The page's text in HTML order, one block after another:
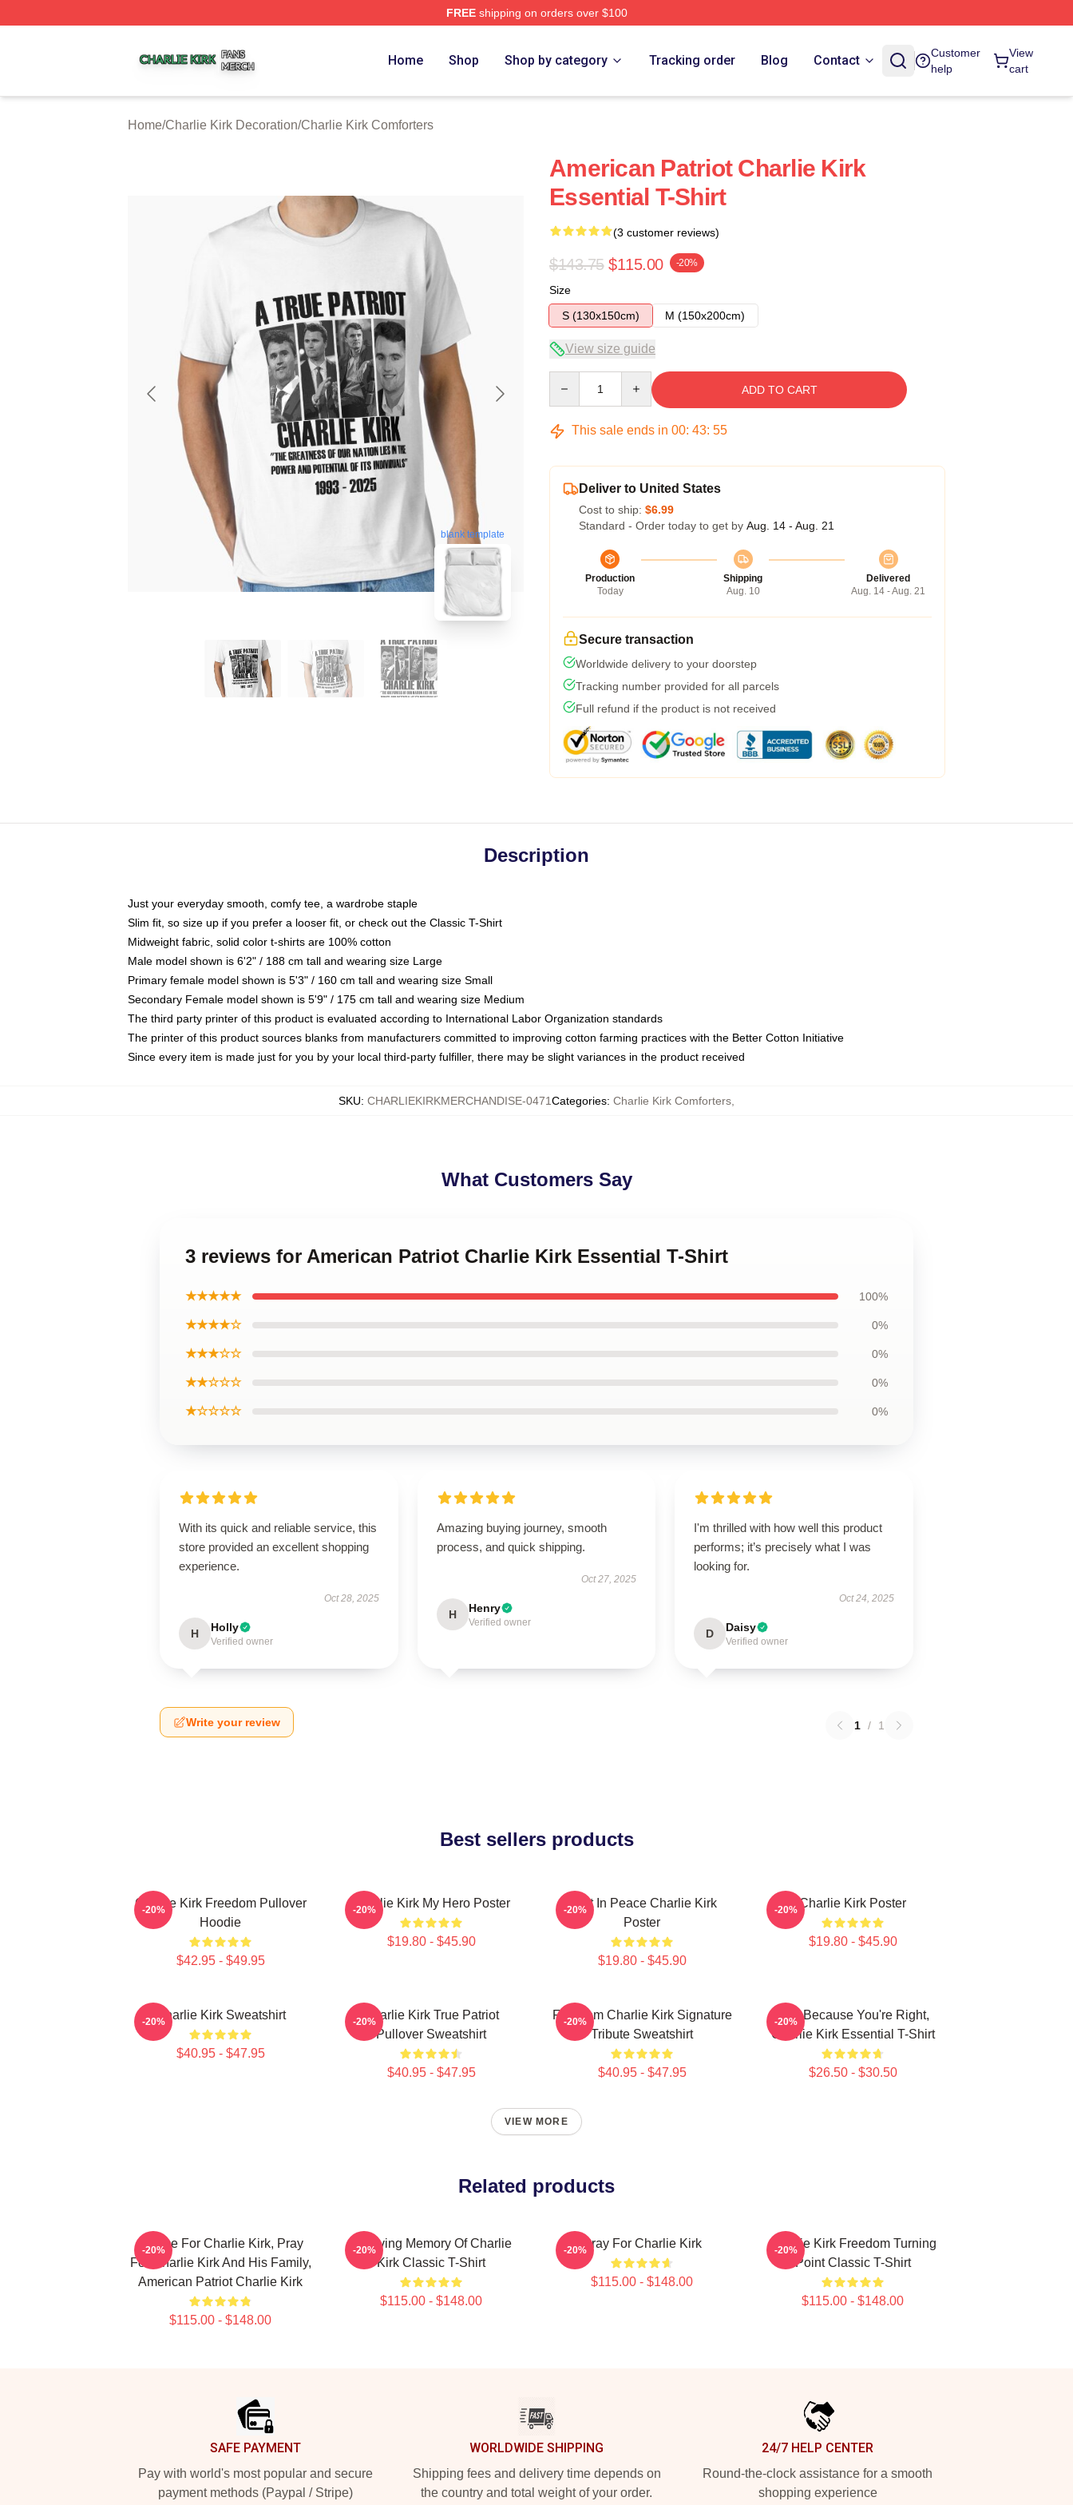
FREEshipping on orders over $100
Home Shop Shop by category Tracking order Blog Contact
Customer
help
View
cart
Home/Charlie Kirk Decoration/Charlie Kirk Comforters
blank template
American Patriot Charlie Kirk
Essential T-Shirt
(3 customer reviews)
$143.75 $115.00 -20%
Size
S (130x150cm)
M (150x200cm)
View size guide
ADD TO CART
This sale ends in 00: 43: 54
Deliver to United States
Cost to ship: $6.99
Standard - Order today to get by Aug. 14 - Aug. 21
Production
Today
Shipping
Aug. 10
Delivered
Aug. 14 - Aug. 21
Secure transaction
Worldwide delivery to your doorstep
Tracking number provided for all parcels
Full refund if the product is not received
Description
Just your everyday smooth, comfy tee, a wardrobe staple
Slim fit, so size up if you prefer a looser fit, or check out the Classic T-Shirt
Midweight fabric, solid color t-shirts are 100% cotton
Male model shown is 6'2" / 188 cm tall and wearing size Large
Primary female model shown is 5'3" / 160 cm tall and wearing size Small
Secondary Female model shown is 5'9" / 175 cm tall and wearing size Medium
The third party printer of this product is evaluated according to International Labor Organization standards
The printer of this product sources blanks from manufacturers committed to improving cotton farming practices with the Better Cotton Initiative
Since every item is made just for you by your local third-party fulfiller, there may be slight variances in the product received
SKU: CHARLIEKIRKMERCHANDISE-0471Categories: Charlie Kirk Comforters
What Customers Say
3 reviews for American Patriot Charlie Kirk Essential T-Shirt
★★★★★ 100%
★★★★☆ 0%
★★★☆☆ 0%
★★☆☆☆ 0%
★☆☆☆☆ 0%
With its quick and reliable service, this
store provided an excellent shopping
experience.
Oct 28, 2025
H Holly
Verified owner
Amazing buying journey, smooth
process, and quick shipping.
Oct 27, 2025
H Henry
Verified owner
I'm thrilled with how well this product
performs; it’s precisely what I was
looking for.
Oct 24, 2025
D Daisy
Verified owner
Write your review 1 / 1
Best sellers products
Charlie Kirk Freedom Pullover
Hoodie
$42.95 - $49.95
-20% Charlie Kirk My Hero Poster
$19.80 - $45.90
-20%
Rest In Peace Charlie Kirk
Poster
$19.80 - $45.90
-20% Charlie Kirk Poster
$19.80 - $45.90
-20%
Charlie Kirk Sweatshirt
$40.95 - $47.95
-20%
Charlie Kirk True Patriot
Pullover Sweatshirt
$40.95 - $47.95
-20%
Freedom Charlie Kirk Signature
Tribute Sweatshirt
$40.95 - $47.95
-20%
Just Because You're Right,
Charlie Kirk Essential T-Shirt
$26.50 - $30.50
-20%
VIEW MORE
Related products
Justice For Charlie Kirk, Pray
For Charlie Kirk And His Family,
American Patriot Charlie Kirk
$115.00 - $148.00
-20%
In Loving Memory Of Charlie
Kirk Classic T-Shirt
$115.00 - $148.00
-20% Pray For Charlie Kirk
$115.00 - $148.00
-20%
Charlie Kirk Freedom Turning
Point Classic T-Shirt
$115.00 - $148.00
-20%
SAFE PAYMENT
Pay with world's most popular and secure
payment methods (Paypal / Stripe)
WORLDWIDE SHIPPING
Shipping fees and delivery time depends on
the country and total weight of your order.
24/7 HELP CENTER
Round-the-clock assistance for a smooth
shopping experience